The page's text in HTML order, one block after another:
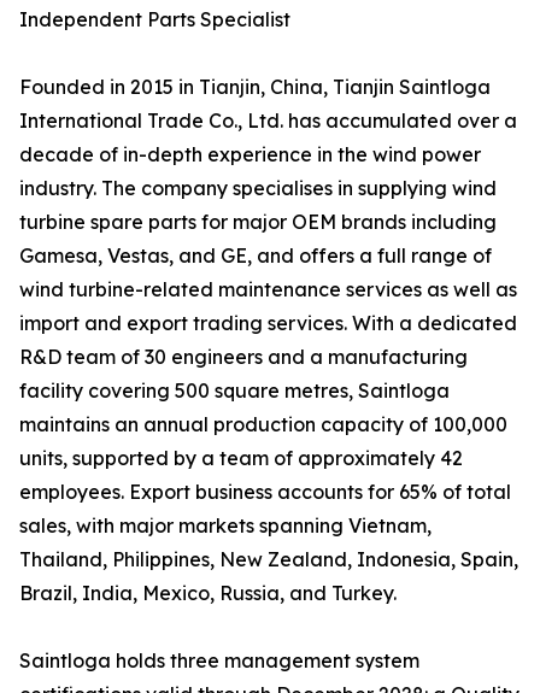
Independent Parts Specialist
Founded in 2015 in Tianjin, China, Tianjin Saintloga
International Trade Co., Ltd. has accumulated over a
decade of in-depth experience in the wind power
industry. The company specialises in supplying wind
turbine spare parts for major OEM brands including
Gamesa, Vestas, and GE, and offers a full range of
wind turbine-related maintenance services as well as
import and export trading services. With a dedicated
R&D team of 30 engineers and a manufacturing
facility covering 500 square metres, Saintloga
maintains an annual production capacity of 100,000
units, supported by a team of approximately 42
employees. Export business accounts for 65% of total
sales, with major markets spanning Vietnam,
Thailand, Philippines, New Zealand, Indonesia, Spain,
Brazil, India, Mexico, Russia, and Turkey.
Saintloga holds three management system